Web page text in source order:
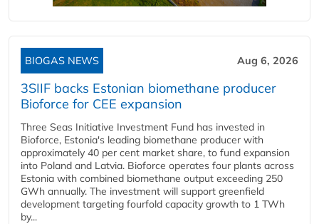
BIOGAS NEWS Aug 6, 2026
3SIIF backs Estonian biomethane producer
Bioforce for CEE expansion
Three Seas Initiative Investment Fund has invested in
Bioforce, Estonia's leading biomethane producer with
approximately 40 per cent market share, to fund expansion
into Poland and Latvia. Bioforce operates four plants across
Estonia with combined biomethane output exceeding 250
GWh annually. The investment will support greenfield
development targeting fourfold capacity growth to 1 TWh
by...